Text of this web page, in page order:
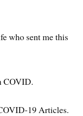
who sent me this
COVID.
19 Articles.